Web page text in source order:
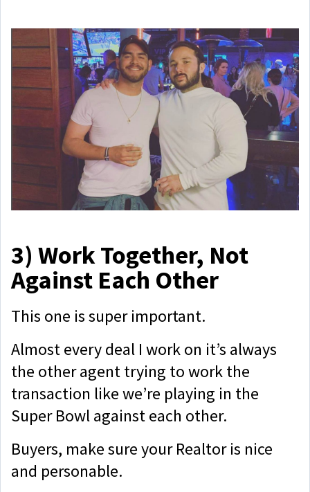
3) Work Together, Not
Against Each Other
This one is super important.
Almost every deal I work on it’s always
the other agent trying to work the
transaction like we’re playing in the
Super Bowl against each other.
Buyers, make sure your Realtor is nice
and personable.